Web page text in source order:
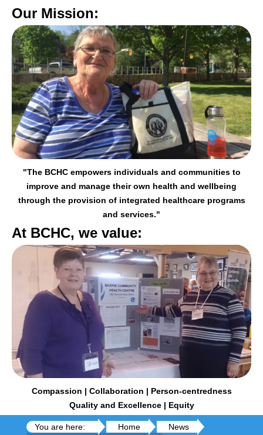
Our Mission:
"The BCHC empowers individuals and communities to
improve and manage theirown health and wellbeing
through the provision of integrated healthcare programs
and services."
At BCHC, we value:
Compassion | Collaboration | Person-centredness
Quality and Excellence | Equity
You are here: Home
News